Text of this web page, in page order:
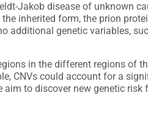
Jakob disease of unknown
inherited form, the prion
genetic variables,
in the different regions of
CNVs could account for a
to discover new genetic